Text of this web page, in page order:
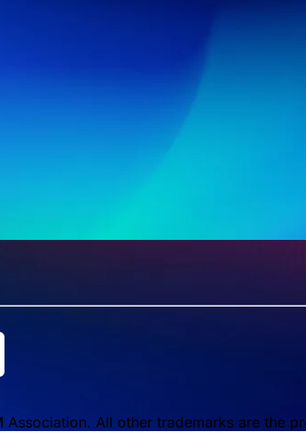
All other trademarks are the